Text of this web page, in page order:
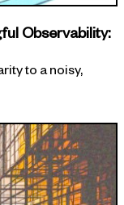
Observability:
to a noisy,